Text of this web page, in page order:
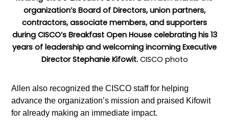
organization’s Board of Directors, union partners,
contractors, associate members, and supporters
during CISCO’s Breakfast Open House celebrating his 13
years of leadership and welcoming incoming Executive
Director Stephanie Kifowit.CISCO photo
Allen also recognized the CISCO staff for helping
advance the organization’s mission and praised Kifowit
for already making an immediate impact.